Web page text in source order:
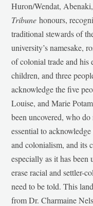
Huron/Wendat,
Tribunehonours,
traditional stewards of
university’s namesake,
of colonial trade and his
children, and three
acknowledge the five
Louise, and Marie
been uncovered, who
essential to
and colonialism, and its
especially as it has
erase racial and settler-
need to be told. This
from Dr. Charmaine